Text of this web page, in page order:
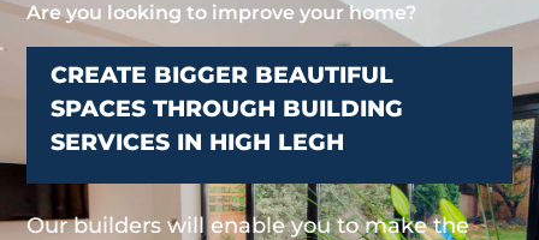
Are you looking to improve your home?
CREATE BIGGER BEAUTIFUL
SPACES THROUGH BUILDING
SERVICES IN HIGH LEGH
Our builders will enable you to make the